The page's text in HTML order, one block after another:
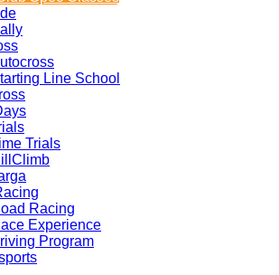
Line School
Trials
Racing
Experience
Program